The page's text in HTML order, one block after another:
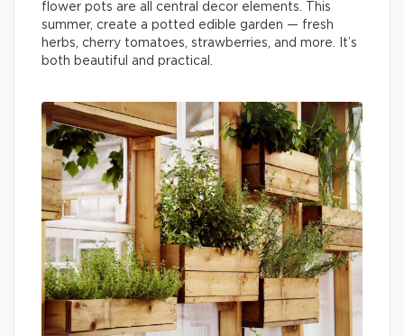
flower pots are all central decor elements. This
summer, create a potted edible garden — fresh
herbs, cherry tomatoes, strawberries, and more. It’s
both beautiful and practical.